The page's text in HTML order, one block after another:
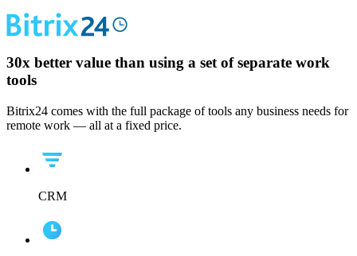
30x better value than using a set of separate work
tools
Bitrix24 comes with the full package of tools any business needs for
remote work — all at a fixed price.
CRM